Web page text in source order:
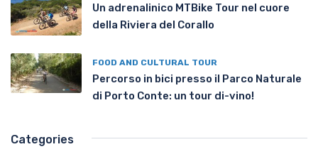
Un adrenalinico MTBike Tour nel cuore
della Riviera del Corallo
FOOD AND CULTURAL TOUR
Percorso in bici presso il Parco Naturale
di Porto Conte: un tour di-vino!
Categories